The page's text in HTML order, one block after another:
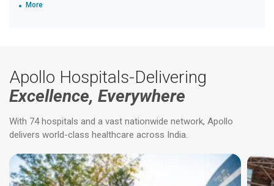
More
Apollo Hospitals-Delivering
Excellence, Everywhere
With 74 hospitals and a vast nationwide network, Apollo
delivers world-class healthcare across India.